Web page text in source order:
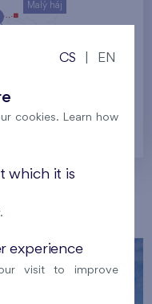
Malý háj
Prague
CS EN
cookies. Learn how
which it is
experience
visit to improve